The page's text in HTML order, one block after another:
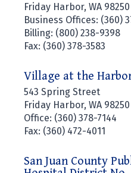
Friday Harbor, WA 98250
Business Offices: (360)
Billing: (800) 238-9398
Fax: (360) 378-3583
Village at the
543 Spring Street
Friday Harbor, WA 98250
Office: (360) 378-7144
Fax: (360) 472-4011
San Juan County